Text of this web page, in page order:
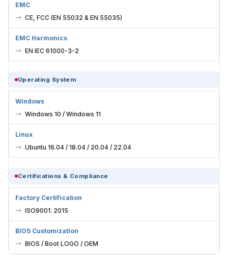
EMC
CE, FCC (EN 55032 & EN 55035)
EMC Harmonics
EN IEC 61000-3-2
Operating System
Windows
Windows 10 / Windows 11
Linux
Ubuntu 16.04 / 18.04 / 20.04 / 22.04
Certifications & Compliance
Factory Certification
ISO9001: 2015
BIOS Customization
BIOS / Boot LOGO / OEM